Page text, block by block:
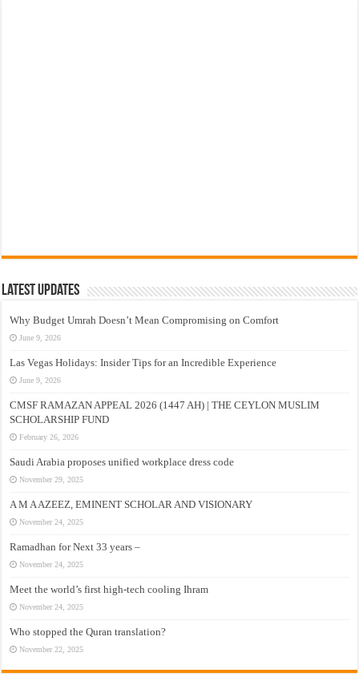
Latest Updates
Why Budget Umrah Doesn’t Mean Compromising on Comfort
June 9, 2026
Las Vegas Holidays: Insider Tips for an Incredible Experience
June 9, 2026
CMSF RAMAZAN APPEAL 2026 (1447 AH) | THE CEYLON MUSLIM
SCHOLARSHIP FUND
February 26, 2026
Saudi Arabia proposes unified workplace dress code
November 29, 2025
A M A AZEEZ, EMINENT SCHOLAR AND VISIONARY
November 24, 2025
Ramadhan for Next 33 years –
November 24, 2025
Meet the world’s first high-tech cooling Ihram
November 24, 2025
Who stopped the Quran translation?
November 22, 2025